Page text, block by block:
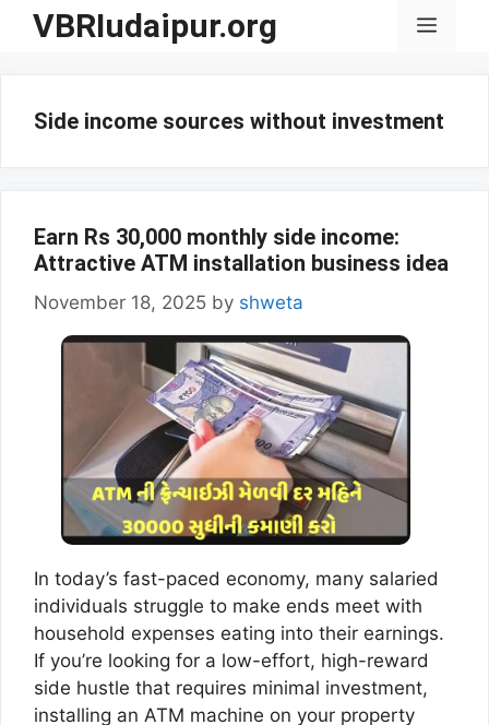
SkipVBRIudaipur.org Menu
Side income sources without investment
Earn Rs 30,000 monthly side income:
Attractive ATM installation business idea
November 18, 2025 by shweta
In today’s fast-paced economy, many salaried
individuals struggle to make ends meet with
household expenses eating into their earnings.
If you’re looking for a low-effort, high-reward
side hustle that requires minimal investment,
installing an ATM machine on your property